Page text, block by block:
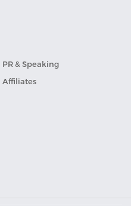
PR & Speaking
Affiliates